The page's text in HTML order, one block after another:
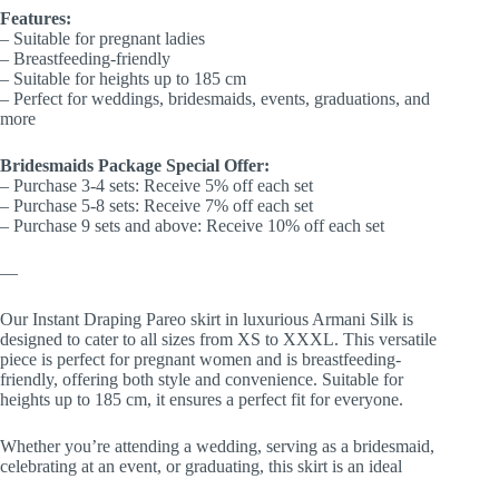
Features:
– Suitable for pregnant ladies
– Breastfeeding-friendly
– Suitable for heights up to 185 cm
– Perfect for weddings, bridesmaids, events, graduations, and
more
Bridesmaids Package Special Offer:
– Purchase 3-4 sets: Receive 5% off each set
– Purchase 5-8 sets: Receive 7% off each set
– Purchase 9 sets and above: Receive 10% off each set
—
Our Instant Draping Pareo skirt in luxurious Armani Silk is
designed to cater to all sizes from XS to XXXL. This versatile
piece is perfect for pregnant women and is breastfeeding-
friendly, offering both style and convenience. Suitable for
heights up to 185 cm, it ensures a perfect fit for everyone.
Whether you’re attending a wedding, serving as a bridesmaid,
celebrating at an event, or graduating, this skirt is an ideal